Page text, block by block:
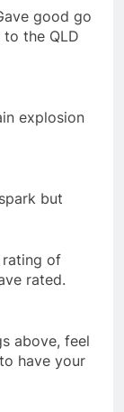
good go
the QLD
explosion
but
rating of
rated.
above, feel
have your